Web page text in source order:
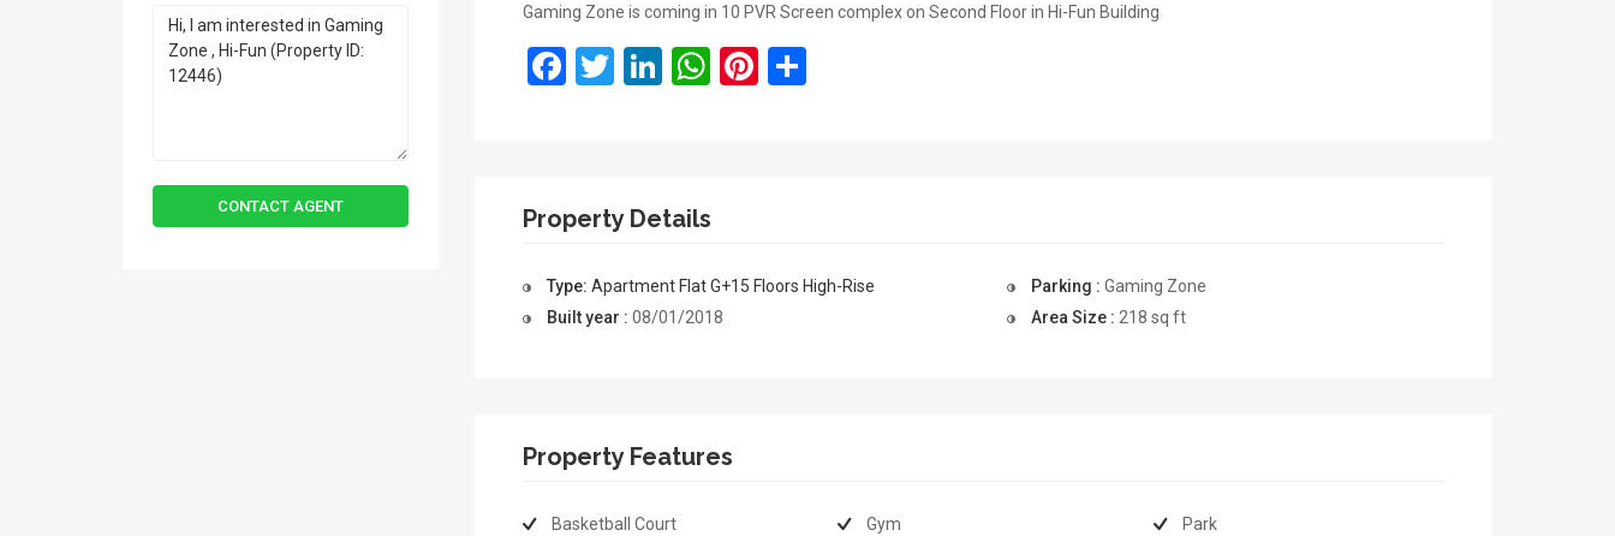
Gaming Zone is coming in 10 PVR Screen complex on Second Floor in Hi-Fun Building
Facebook
Twitter
LinkedIn
WhatsApp
Pinterest
Share
Property Details
Type: Apartment Flat G+15 Floors High-Rise
Built year : 08/01/2018
Parking : Gaming Zone
Area Size : 218sq ft
Property Features
Basketball Court
Gym
Park
CONTACT AGENT